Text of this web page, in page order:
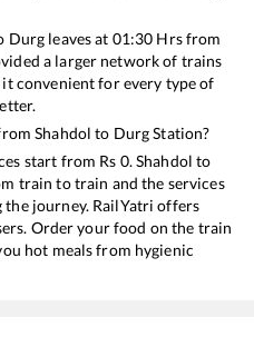
Durg leaves at 01:30 Hrs from
a larger network of trains
convenient for every type of
Shahdol to DurgStation?
start from Rs 0. Shahdol to
train to train and the services
journey. RailYatri offers
Order your food on the train
hot meals from hygienic